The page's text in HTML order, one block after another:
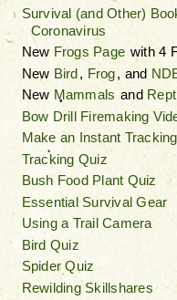
Survival (and Other)
Coronavirus
New Frogs Page with 4
New Bird, Frog, and
New Mammals and
Bow Drill Firemaking
Make an Instant
Tracking Quiz
Bush Food Plant Quiz
Essential Survival Gear
Using a Trail Camera
Bird Quiz
Spider Quiz
Rewilding Skillshares